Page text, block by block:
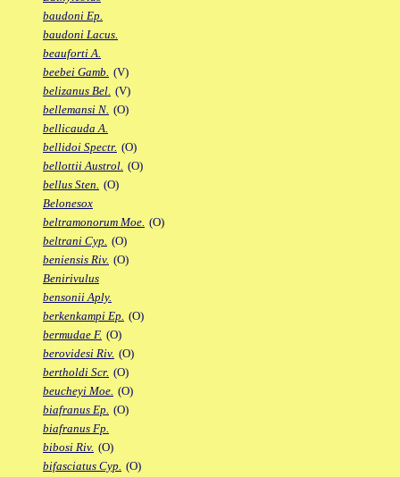
baudoni Ep.
baudoni Lacus.
beauforti A.
beebei Gamb. (V)
belizanus Bel. (V)
bellemansi N. (O)
bellicauda A.
bellidoi Spectr. (O)
bellottii Austrol. (O)
bellus Sten. (O)
Belonesox
beltramonorum Moe. (O)
beltrani Cyp. (O)
beniensis Riv. (O)
Benirivulus
bensonii Aply.
berkenkampi Ep. (O)
bermudae F. (O)
berovidesi Riv. (O)
bertholdi Scr. (O)
beucheyi Moe. (O)
biafranus Ep. (O)
biafranus Fp.
bibosi Riv. (O)
bifasciatus Cyp. (O)